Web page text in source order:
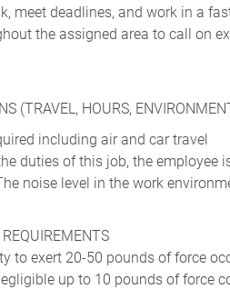
meet deadlines, and work in a
the assigned area to call on
(TRAVEL, HOURS,
including air and car travel
duties of this job, the employee
noise level in the work
to exert 20-50 pounds of force
up to 10 pounds of force